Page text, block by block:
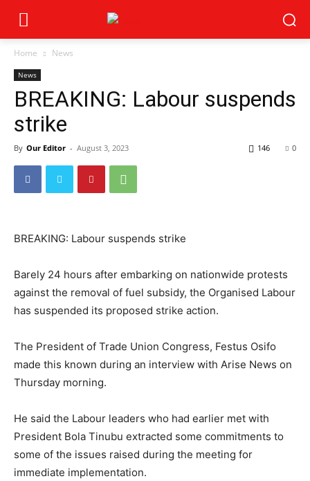
Home News
News
BREAKING: Labour suspends
strike
By Our Editor - August 3, 2023 0
146
BREAKING: Labour suspends strike
Barely 24 hours after embarking on nationwide protests
against the removal of fuel subsidy, the Organised Labour
has suspended its proposed strike action.
The President of Trade Union Congress, Festus Osifo
made this known during an interview with Arise News on
Thursday morning.
He said the Labour leaders who had earlier met with
President Bola Tinubu extracted some commitments to
some of the issues raised during the meeting for
immediate implementation.